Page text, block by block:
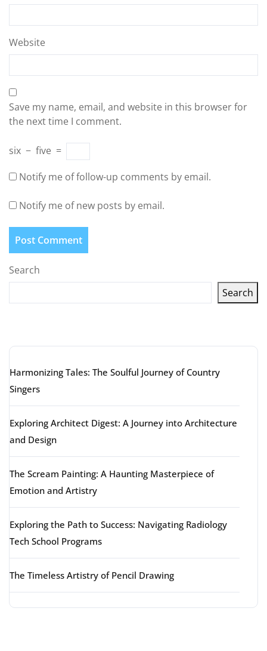
Website
Save my name, email, and website in this browser for
the next time I comment.
six − five =
Notify me of follow-up comments by email.
Notify me of new posts by email.
Search
Search
Harmonizing Tales: The Soulful Journey of Country
Singers
Exploring Architect Digest: A Journey into Architecture
and Design
The Scream Painting: A Haunting Masterpiece of
Emotion and Artistry
Exploring the Path to Success: Navigating Radiology
Tech School Programs
The Timeless Artistry of Pencil Drawing